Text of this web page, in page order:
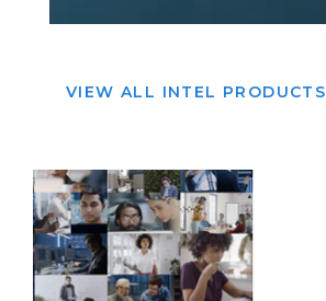
VIEW ALL INTEL PRODUCTS